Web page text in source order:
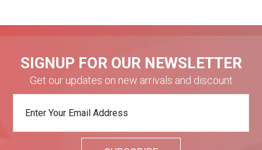
SIGNUP FOR OUR NEWSLETTER
Get our updates on new arrivals and discount